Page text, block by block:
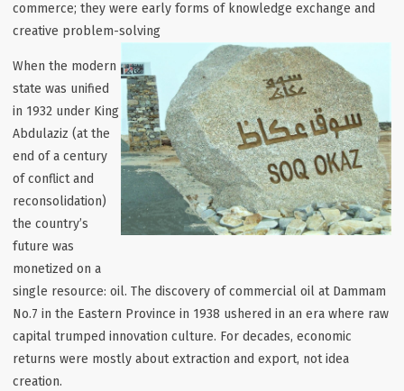
commerce; they were early forms of knowledge exchange and
creative problem-solving
When the modern
state was unified
in 1932 under King
Abdulaziz (at the
end of a century
of conflict and
reconsolidation)
the country’s
future was
monetized on a
single resource: oil. The discovery of commercial oil at Dammam
No.7 in the Eastern Province in 1938 ushered in an era where raw
capital trumped innovation culture. For decades, economic
returns were mostly about extraction and export, not idea
creation.